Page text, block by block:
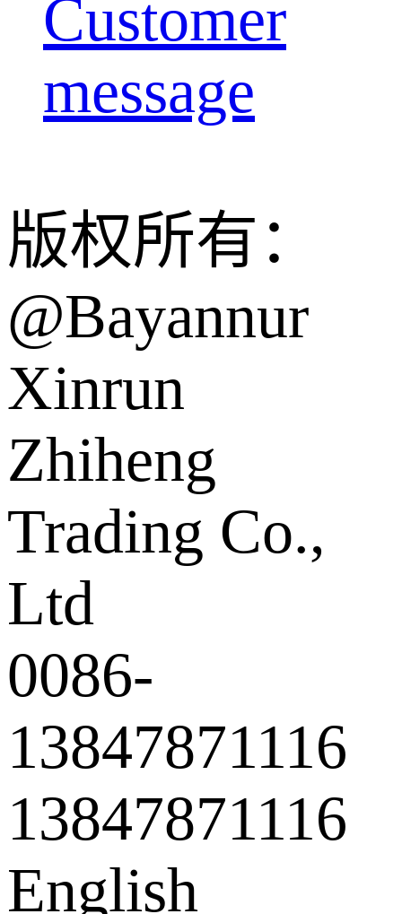
Customer
message
版权所有：
@Bayannur
Xinrun
Zhiheng
Trading Co.,
Ltd
0086-
13847871116
13847871116
English